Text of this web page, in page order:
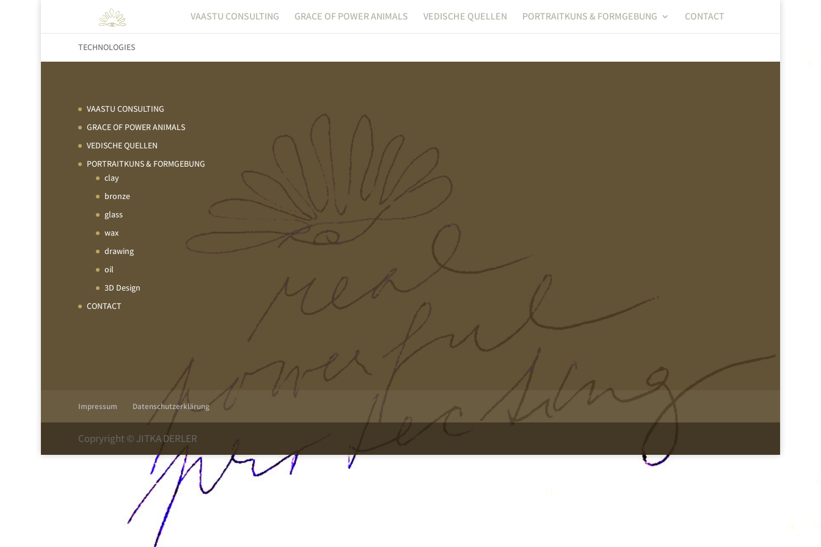
VAASTU CONSULTING GRACE OF POWER ANIMALS VEDISCHE QUELLEN PORTRAITKUNS & FORMGEBUNG CONTACT
TECHNOLOGIES
VAASTU CONSULTING
GRACE OF POWER ANIMALS
VEDISCHE QUELLEN
PORTRAITKUNS & FORMGEBUNG
clay
bronze
glass
wax
drawing
oil
3D Design
CONTACT
Impressum Datenschutzerklärung
Copryright © JITKA DERLER